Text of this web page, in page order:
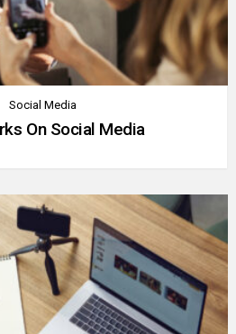
Social Media
On Social Media